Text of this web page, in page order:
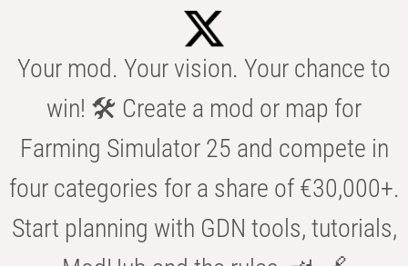
Your mod. Your vision. Your chance to
win! 🛠️ Create a mod or map for
Farming Simulator 25 and compete in
four categories for a share of €30,000+.
Start planning with GDN tools, tutorials,